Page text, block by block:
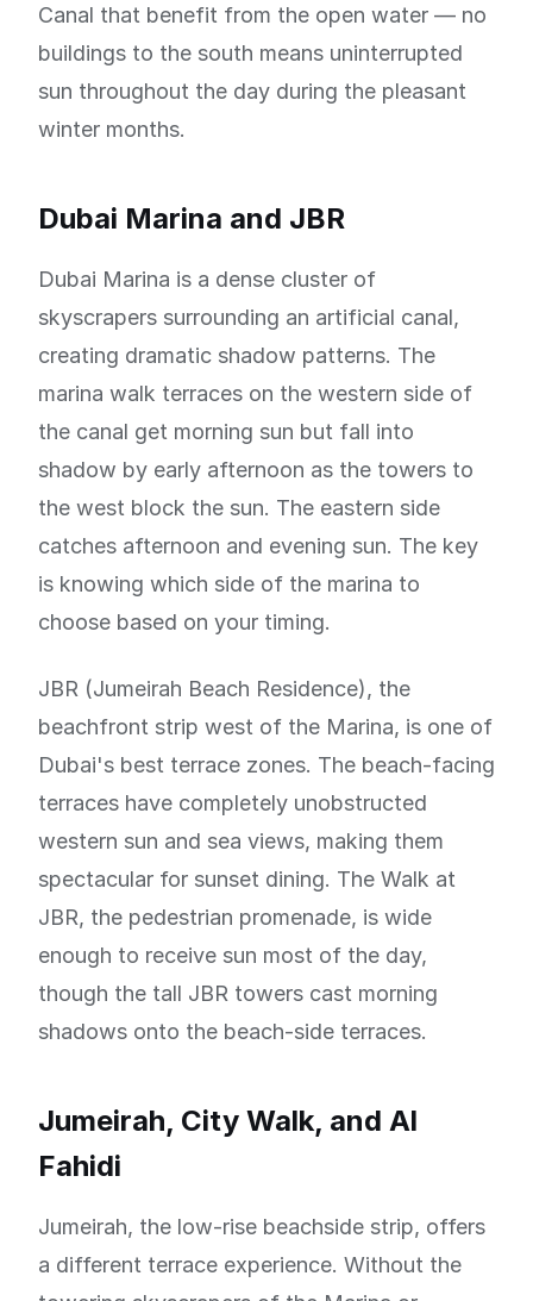
Canal that benefit from the open water — no
buildings to the south means uninterrupted
sun throughout the day during the pleasant
winter months.
Dubai Marina and JBR
Dubai Marina is a dense cluster of
skyscrapers surrounding an artificial canal,
creating dramatic shadow patterns. The
marina walk terraces on the western side of
the canal get morning sun but fall into
shadow by early afternoon as the towers to
the west block the sun. The eastern side
catches afternoon and evening sun. The key
is knowing which side of the marina to
choose based on your timing.
JBR (Jumeirah Beach Residence), the
beachfront strip west of the Marina, is one of
Dubai's best terrace zones. The beach-facing
terraces have completely unobstructed
western sun and sea views, making them
spectacular for sunset dining. The Walk at
JBR, the pedestrian promenade, is wide
enough to receive sun most of the day,
though the tall JBR towers cast morning
shadows onto the beach-side terraces.
Jumeirah, City Walk, and Al
Fahidi
Jumeirah, the low-rise beachside strip, offers
a different terrace experience. Without the